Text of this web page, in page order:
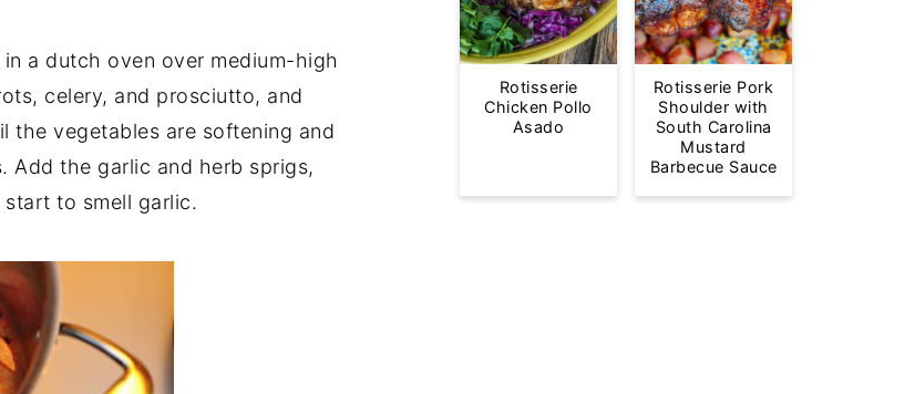
a dutch oven over medium-high
celery, and prosciutto, and
the vegetables are softening and
Add the garlic and herb sprigs,
to smell garlic.
Rotisserie
Chicken Pollo
Asado
Rotisserie Pork
Shoulder with
South Carolina
Mustard
Barbecue Sauce